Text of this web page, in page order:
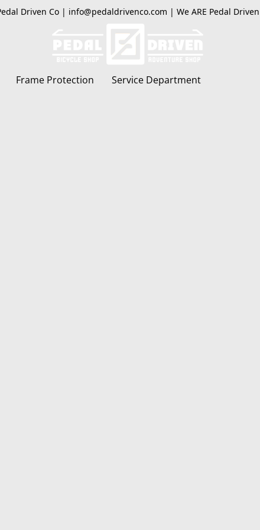
Driven Co | info@pedaldrivenco.com | We ARE Pedal Driven
Frame Protection Service Department